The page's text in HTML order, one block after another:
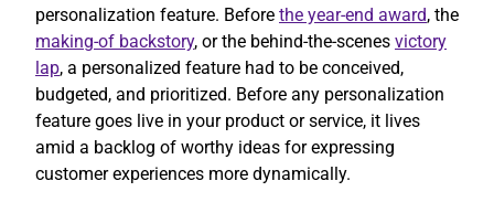
personalization feature. Before the year-end award, the
making-of backstory, or the behind-the-scenes victory
lap, a personalized feature had to be conceived,
budgeted, and prioritized. Before any personalization
feature goes live in your product or service, it lives
amid a backlog of worthy ideas for expressing
customer experiences more dynamically.